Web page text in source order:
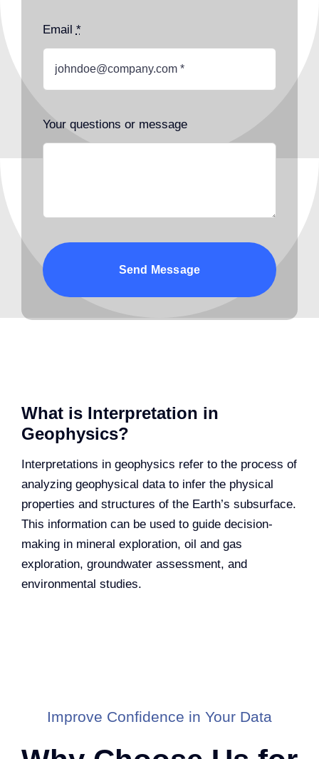
Email *
Your questions or message
Send Message
What is Interpretation in
Geophysics?
Interpretations in geophysics refer to the process of
analyzing geophysical data to infer the physical
properties and structures of the Earth’s subsurface.
This information can be used to guide decision-
making in mineral exploration, oil and gas
exploration, groundwater assessment, and
environmental studies.
Improve Confidence in Your Data